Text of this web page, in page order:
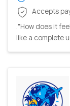
Accepts
."How does it
like a complete